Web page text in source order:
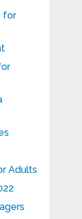
for
Adults